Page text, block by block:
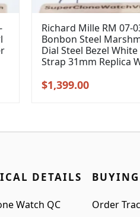
Richard Mille RM 07-
Bonbon Steel
Dial Steel Bezel
Strap 31mm Replica
Original
$1,399.00Current
DETAILS
Watch QC
Order